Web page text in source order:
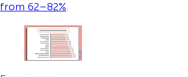
from 62–82%.